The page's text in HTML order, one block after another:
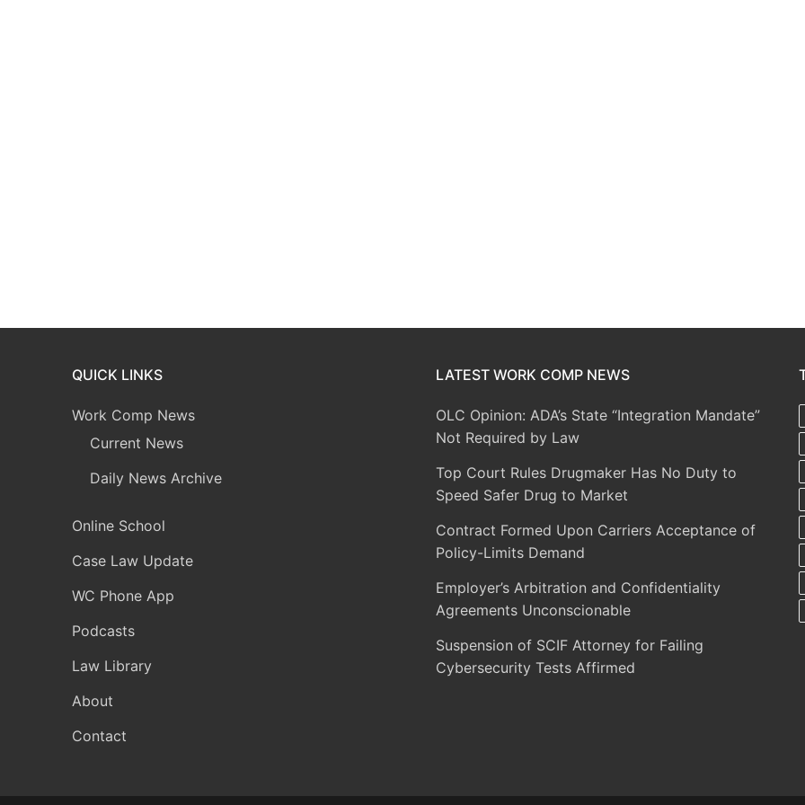
QUICK LINKS
Work Comp News
Current News
Daily News Archive
Online School
Case Law Update
WC Phone App
Podcasts
Law Library
About
Contact
LATEST WORK COMP NEWS
OLC Opinion: ADA’s State “Integration Mandate”
Not Required by Law
Top Court Rules Drugmaker Has No Duty to
Speed Safer Drug to Market
Contract Formed Upon Carriers Acceptance of
Policy-Limits Demand
Employer’s Arbitration and Confidentiality
Agreements Unconscionable
Suspension of SCIF Attorney for Failing
Cybersecurity Tests Affirmed